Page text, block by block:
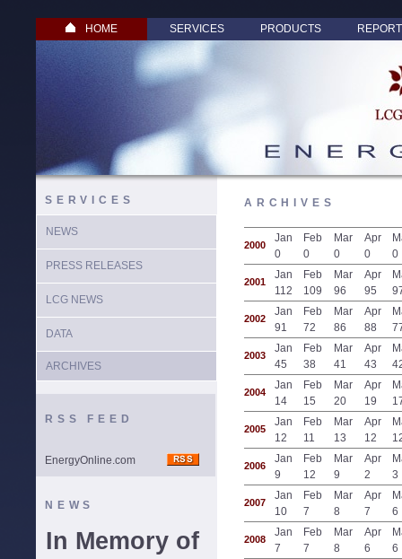
HOME SERVICES PRODUCTS
SERVICES
NEWS
PRESS RELEASES
LCG NEWS
DATA
ARCHIVES
RSS FEED
EnergyOnline.com
NEWS
In Memory of
ARCHIVES
2000
Jan
0
Feb
0
Mar
0
Apr
0
0
2001
Jan
112
Feb
109
Mar
96
Apr
95
2002
Jan
91
Feb
72
Mar
86
Apr
88
2003
Jan
45
Feb
38
Mar
41
Apr
43
2004
Jan
14
Feb
15
Mar
20
Apr
19
2005
Jan
12
Feb
11
Mar
13
Apr
12
2006
Jan
9
Feb
12
Mar
9
Apr
2
3
2007
Jan
10
Feb
7
Mar
8
Apr
7
6
2008
Jan
7
Feb
7
Mar
8
Apr
6
6